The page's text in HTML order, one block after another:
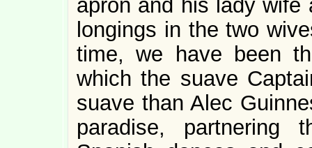
apron and his lady wife
longings in the two
time, we have been
which the suave
suave than Alec
paradise, partnering